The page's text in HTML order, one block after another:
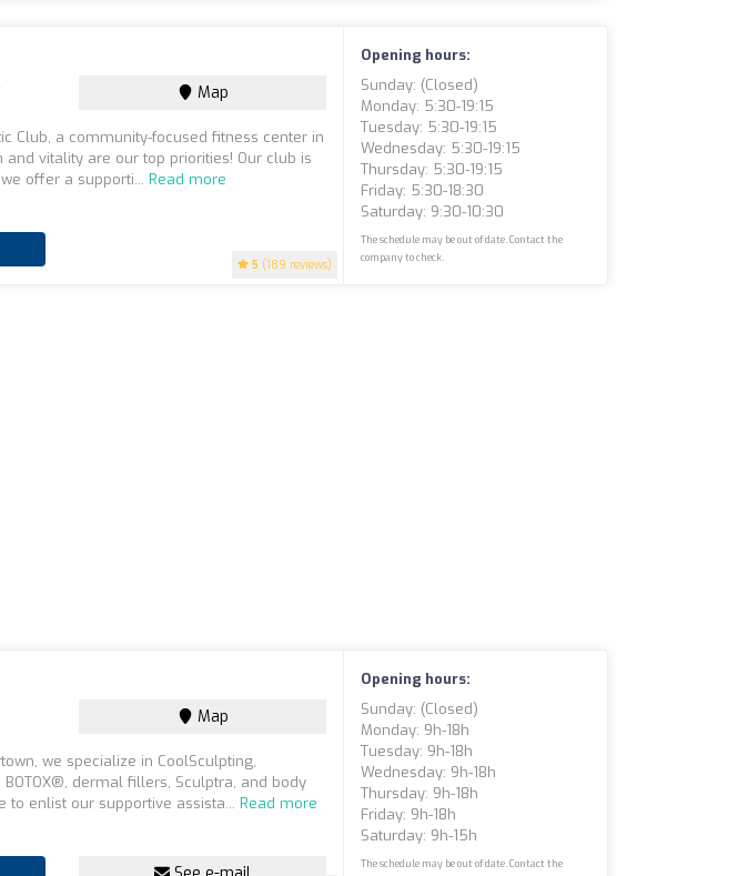
5 (189 reviews)
Map
Club, a community-focused fitness center in
and vitality are our top priorities! Our club is
offer a supporti...Read more
Opening hours:
Sunday: (closed)
Monday: 5:30-19:15
Tuesday: 5:30-19:15
Wednesday: 5:30-19:15
Thursday: 5:30-19:15
Friday: 5:30-18:30
Saturday: 9:30-10:30
The schedule may be out of date. Contact the
company to check.
Map
we specialize in CoolSculpting,
dermal fillers, Sculptra, and body
to enlist our supportive assista...Read more
Opening hours:
Sunday: (closed)
Monday: 9h-18h
Tuesday: 9h-18h
Wednesday: 9h-18h
Thursday: 9h-18h
Friday: 9h-18h
Saturday: 9h-15h
The schedule may be out of date. Contact the